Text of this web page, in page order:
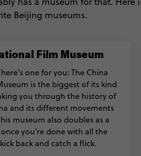
Film Museum
one for you: The China
is the biggest of its kind
you through the history of
and its different movements
museum also doubles as a
you’re done with all the
back and catch a flick.
Beijing museums.